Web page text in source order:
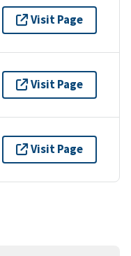
Visit Page
Visit Page
Visit Page